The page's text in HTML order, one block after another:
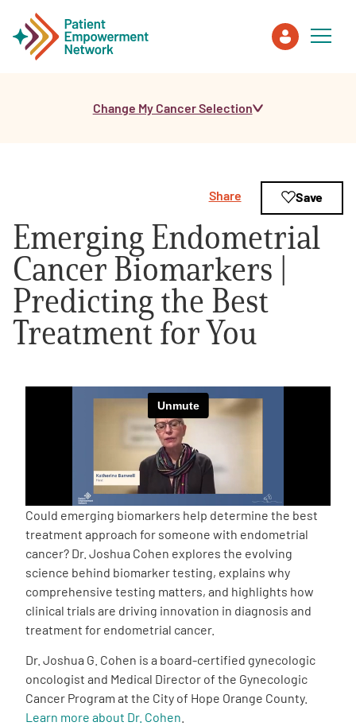
Healthcare Professionals
About PEN
About Us
PEN Team
Empowerment Leads
Board of Directors
2026 Programs
Partners
One on One Connections
Get Involved
Change My Cancer Selection
Emerging Endometrial
Cancer Biomarkers |
Predicting the Best
Treatment for You
Share Save
Could emerging biomarkers help determine the best
treatment approach for someone with endometrial
cancer? Dr. Joshua Cohen explores the evolving
science behind biomarker testing, explains why
comprehensive testing matters, and highlights how
clinical trials are driving innovation in diagnosis and
treatment for endometrial cancer.
Dr. Joshua G. Cohen is a board-certified gynecologic
oncologist and Medical Director of the Gynecologic
Cancer Program at the City of Hope Orange County.
Learn more about Dr. Cohen